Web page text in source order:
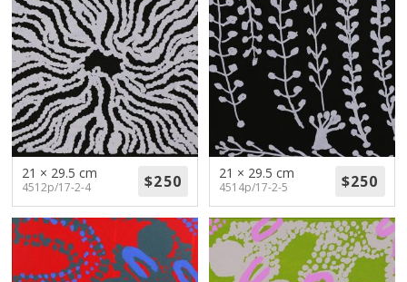
21 × 29.5 cm
4512p/17-2-4
21 × 29.5 cm
4514p/17-2-5